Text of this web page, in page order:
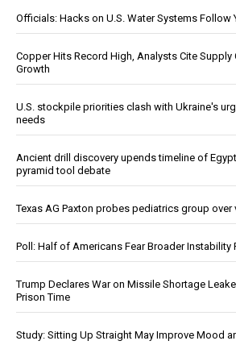
Officials: Hacks on U.S. Water Systems Follow
Copper Hits Record High, Analysts Cite Supply
Growth
U.S. stockpile priorities clash with Ukraine's
needs
Ancient drill discovery upends timeline of
pyramid tool debate
Texas AG Paxton probes pediatrics group
Poll: Half of Americans Fear Broader Instability
Trump Declares War on Missile Shortage
Prison Time
Study: Sitting Up Straight May Improve Mood